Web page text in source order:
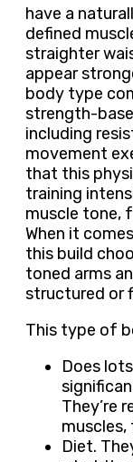
have a
defined
straighter
appear
body type
strength-
including
movement
that this
training
muscle tone,
When it
this build
toned arms
structured or
This type of
Does
They’re
Diet.